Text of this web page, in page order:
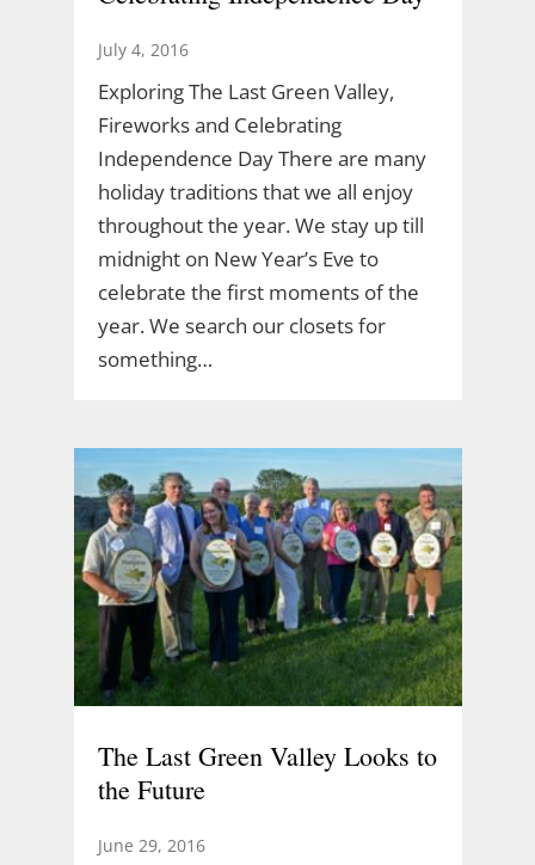
July 4, 2016
Exploring The Last Green Valley,
Fireworks and Celebrating
Independence Day There are many
holiday traditions that we all enjoy
throughout the year. We stay up till
midnight on New Year’s Eve to
celebrate the first moments of the
year. We search our closets for
something…
The Last Green Valley Looks to
the Future
June 29, 2016